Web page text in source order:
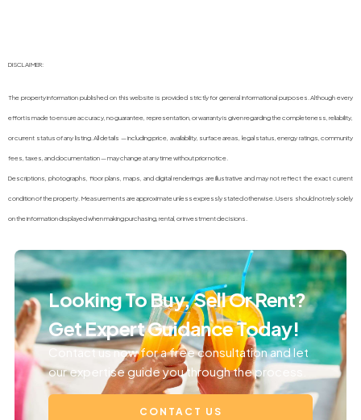
DISCLAIMER:
The property information published on this website is provided strictly for general informational purposes. Although every
effort is made to ensure accuracy, no guarantee, representation, or warranty is given regarding the completeness, reliability,
or current status of any listing. All details — including price, availability, surface areas, legal status, energy ratings, community
fees, taxes, and documentation — may change at any time without prior notice.
Descriptions, photographs, floor plans, maps, and digital renderings are illustrative and may not reflect the exact current
condition of the property. Measurements are approximate unless expressly stated otherwise. Users should not rely solely
on the information displayed when making purchasing, rental, or investment decisions.
Looking To Buy, Sell Or Rent?
Get Expert Guidance Today!
Contact us now for a free consultation and let
our expertise guide you through the process.
CONTACT US